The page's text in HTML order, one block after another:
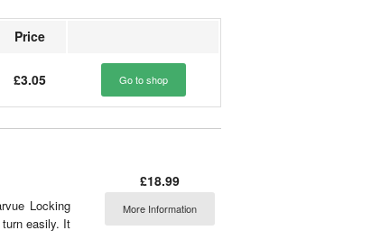
Price
£3.05 Go to shop
Locking
easily. It
£18.99
More Information